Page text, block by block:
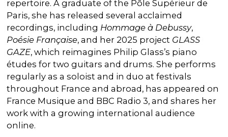
repertoire. A graduate of the Pôle Supérieur de
Paris, she has released several acclaimed
recordings, including Hommage à Debussy,
Poésie Française, and her 2025 project GLASS
GAZE, which reimagines Philip Glass’s piano
études for two guitars and drums. She performs
regularly as a soloist and in duo at festivals
throughout France and abroad, has appeared on
France Musique and BBC Radio 3, and shares her
work with a growing international audience
online.